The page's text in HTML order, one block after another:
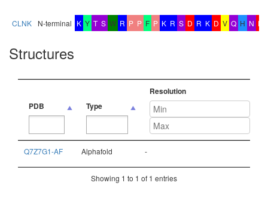
CLNK N-terminal K Y T S W R P P F P K R S D R K D V Q H N E
Structures
PDB Type
Resolution
Q7Z7G1-AF Alphafold -
Showing 1 to 1 of 1 entries